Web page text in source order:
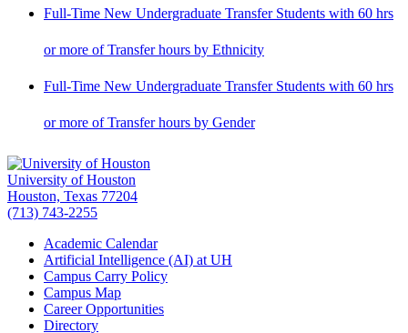
Full-Time New Undergraduate Transfer Students with 60 hrs
or more of Transfer hours by Ethnicity
Full-Time New Undergraduate Transfer Students with 60 hrs
or more of Transfer hours by Gender
University of Houston
Houston, Texas 77204
(713) 743-2255
Academic Calendar
Artificial Intelligence (AI) at UH
Campus Carry Policy
Campus Map
Career Opportunities
Directory